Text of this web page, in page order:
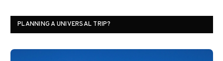
PLANNING A UNIVERSAL TRIP?